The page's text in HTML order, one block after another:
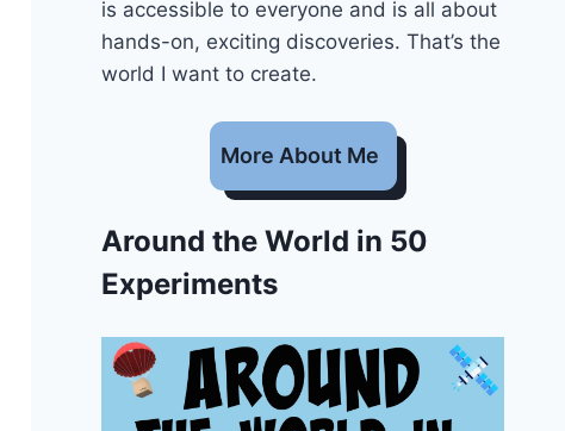
is accessible to everyone and is all about
hands-on, exciting discoveries. That’s the
world I want to create.
More About Me
Around the World in 50
Experiments